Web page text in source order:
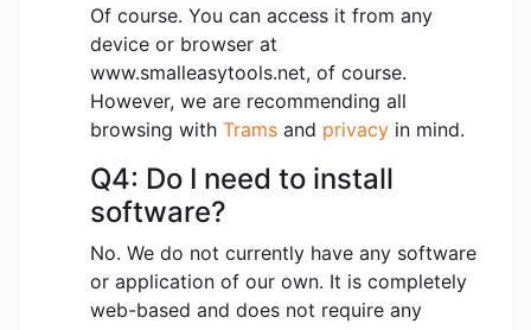
Of course. You can access it from any
device or browser at
www.smalleasytools.net, of course.
However, we are recommending all
browsing with Trams and privacy in mind.
Q4: Do I need to install
software?
No. We do not currently have any software
or application of our own. It is completely
web-based and does not require any